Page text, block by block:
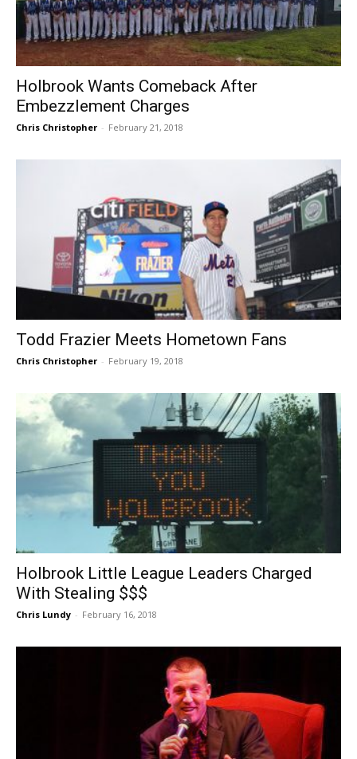
Holbrook Wants Comeback After
Embezzlement Charges
Chris Christopher - February 21, 2018
Todd Frazier Meets Hometown Fans
Chris Christopher - February 19, 2018
Holbrook Little League Leaders Charged
With Stealing $$$
Chris Lundy - February 16, 2018